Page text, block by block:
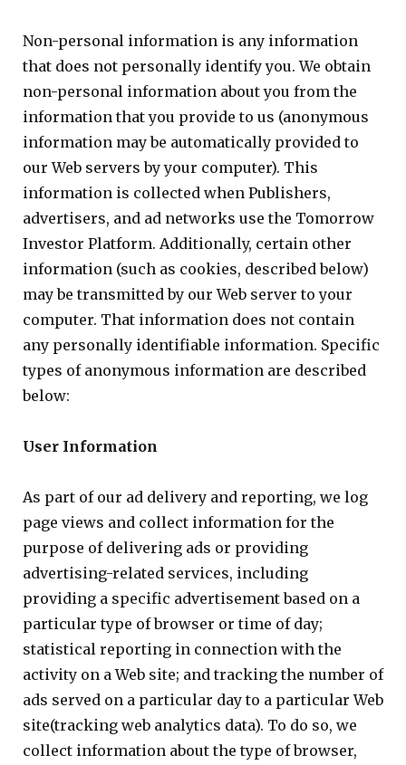
Non-personal information is any information
that does not personally identify you. We obtain
non-personal information about you from the
information that you provide to us (anonymous
information may be automatically provided to
our Web servers by your computer). This
information is collected when Publishers,
advertisers, and ad networks use the Tomorrow
Investor Platform. Additionally, certain other
information (such as cookies, described below)
may be transmitted by our Web server to your
computer. That information does not contain
any personally identifiable information. Specific
types of anonymous information are described
below:
User Information
As part of our ad delivery and reporting, we log
page views and collect information for the
purpose of delivering ads or providing
advertising-related services, including
providing a specific advertisement based on a
particular type of browser or time of day;
statistical reporting in connection with the
activity on a Web site; and tracking the number of
ads served on a particular day to a particular Web
site(tracking web analytics data). To do so, we
collect information about the type of browser,